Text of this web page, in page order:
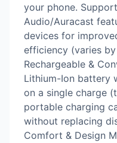
your phone.
Audio/Auracast
devices for
efficiency (varies
Rechargeable &
Lithium-Ion battery
on a single charge
portable charging
without replacing
Comfort & Design